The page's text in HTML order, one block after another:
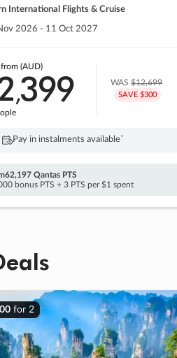
International Flights & Cruise
2026 - 11 Oct 2027
from (AUD)
,399 WAS$12,699
SAVE $300
Pay in instalments availableˇ
62,197 Qantas PTS
bonus PTS + 3 PTS per $1 spent
for 2